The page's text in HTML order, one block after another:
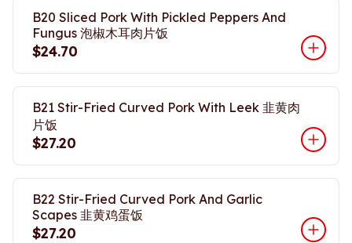
B20 Sliced Pork With Pickled Peppers And
Fungus 泡椒木耳肉片饭
$24.70
B21 Stir-Fried Curved Pork With Leek 韭黄肉
片饭
$27.20
B22 Stir-Fried Curved Pork And Garlic
Scapes 韭黄鸡蛋饭
$27.20